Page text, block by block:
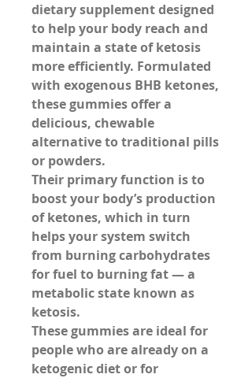
dietary supplement designed
to help your body reach and
maintain a state of ketosis
more efficiently. Formulated
with exogenous BHB ketones,
these gummies offer a
delicious, chewable
alternative to traditional pills
or powders.
Their primary function is to
boost your body’s production
of ketones, which in turn
helps your system switch
from burning carbohydrates
for fuel to burning fat — a
ketosis.
These gummies are ideal for
people who are already on a
ketogenic diet or for